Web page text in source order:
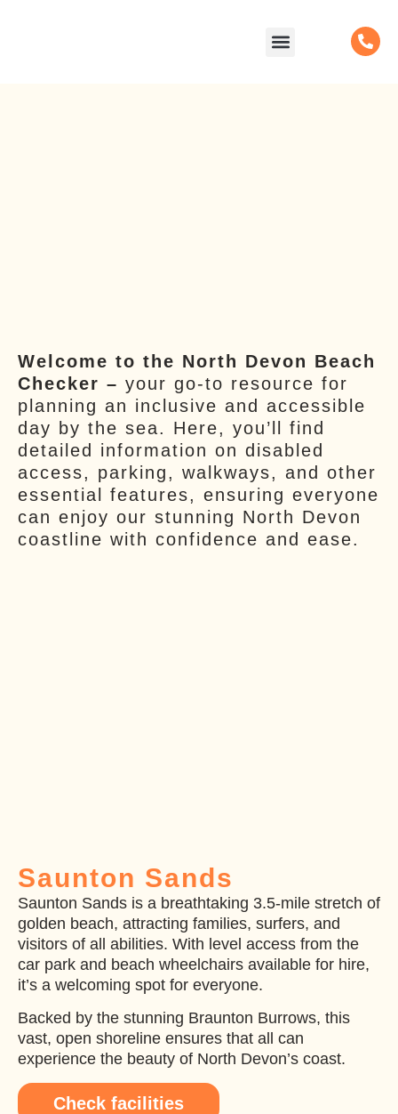
Welcome to the North Devon Beach
Checker – your go-to resource for
planning an inclusive and accessible
day by the sea. Here, you’ll find
detailed information on disabled
access, parking, walkways, and other
essential features, ensuring everyone
can enjoy our stunning North Devon
coastline with confidence and ease.
Saunton Sands
Saunton Sands is a breathtaking 3.5-mile stretch of
golden beach, attracting families, surfers, and
visitors of all abilities. With level access from the
car park and beach wheelchairs available for hire,
it’s a welcoming spot for everyone.
Backed by the stunning Braunton Burrows, this
vast, open shoreline ensures that all can
experience the beauty of North Devon’s coast.
Check facilities